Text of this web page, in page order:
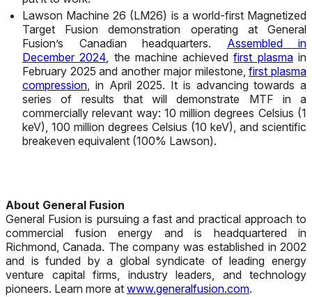
Lawson Machine 26 (LM26) is a world-first Magnetized
Target Fusion demonstration operating at General
Fusion’s Canadian headquarters. Assembled in
December 2024, the machine achievedfirst plasmain
February 2025 and another major milestone,first plasma
compression, in April 2025. It is advancing towards a
series of results that will demonstrate MTF in a
commercially relevant way: 10 million degrees Celsius (1
keV), 100 million degrees Celsius (10 keV), and scientific
breakeven equivalent (100% Lawson).
About General Fusion
General Fusion is pursuing a fast and practical approach to
commercial fusion energy and is headquartered in
Richmond, Canada. The company was established in 2002
and is funded by a global syndicate of leading energy
venture capital firms, industry leaders, and technology
pioneers. Learn more at www.generalfusion.com.